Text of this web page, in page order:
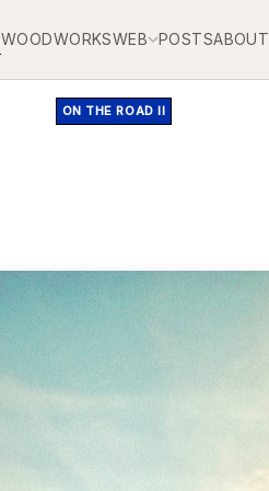
WOODWORKSWEB POSTSABOUT
ON THE ROAD II